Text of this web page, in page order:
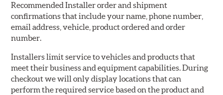
Recommended Installer order and shipment
confirmations that include your name, phone number,
email address, vehicle, product ordered and order
number.
Installers limit service to vehicles and products that
meet their business and equipment capabilities. During
checkout we will only display locations that can
perform the required service based on the product and